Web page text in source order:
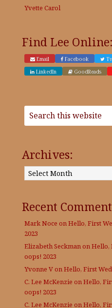
Yvette Carol
Find Lee Online:
Email Facebook
LinkedIn
GoodReads
Archives:
Archives:
Recent
Mark Noce on Hello, First
2023
Elizabeth Seckman on Hello,
oops! 2023
Yvonne Von Hello, First
C. Lee McKenzie on Hello,
oops! 2023
C. Lee McKenzie on Hello,